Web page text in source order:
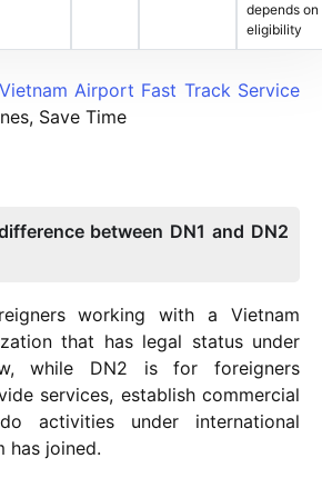
depends on
eligibility
Vietnam Airport Fast Track Service
Save Time
between DN1 and DN2
working with a Vietnam
that has legal status under
while DN2 is for foreigners
services, establish commercial
activities under international
has joined.